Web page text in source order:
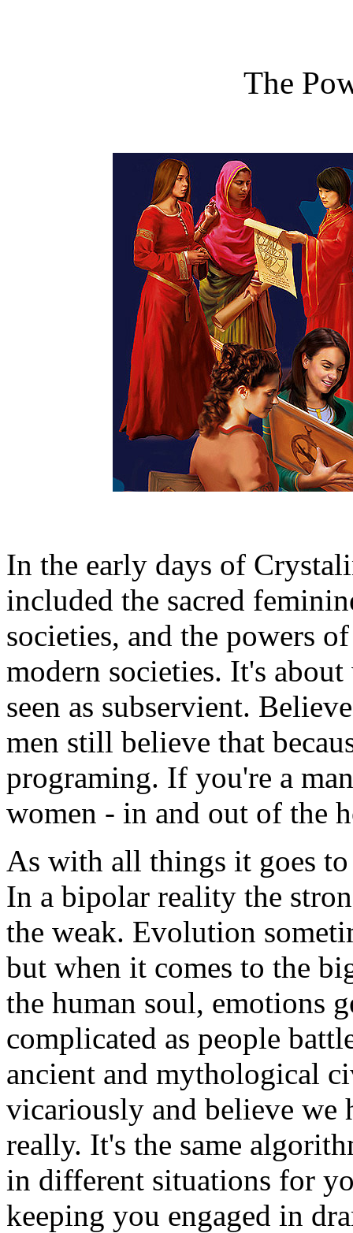
The
In the early days of
included the sacred
societies, and the powers
modern societies. It's
seen as subservient.
men still believe that
programing. If you're a
women - in and out of the
As with all things it goes
In a bipolar reality the
the weak. Evolution
but when it comes to the
the human soul, emotions
complicated as people
ancient and mythological
vicariously and believe we
really. It's the same
in different situations for
keeping you engaged in